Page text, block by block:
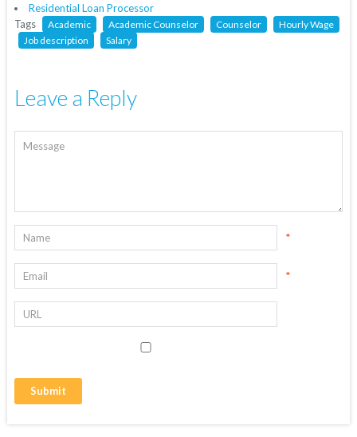
Residential Loan Processor
Tags
Academic Academic Counselor Counselor
Hourly Wage
Job description
Salary
Leave a Reply
*
*